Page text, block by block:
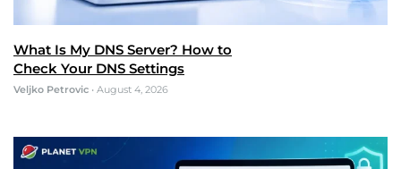
What Is My DNS Server? How to
Check Your DNS Settings
Veljko Petrovic • August 4, 2026